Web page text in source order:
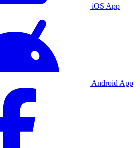
iOS App
Android App